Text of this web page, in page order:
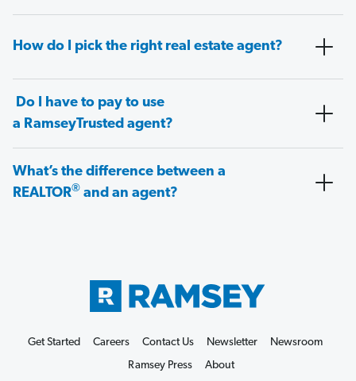
How do I pick the right real estate agent?
Do I have to pay to use
a RamseyTrusted agent?
What’s the difference between a
REALTOR® and an agent?
Get Started Careers Contact Us Newsletter
Newsroom
Ramsey Press
About